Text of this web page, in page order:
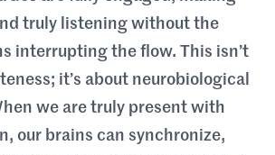
truly listening without the
interrupting the flow. This isn’t
it’s about neurobiological
we are truly present with
our brains can synchronize,